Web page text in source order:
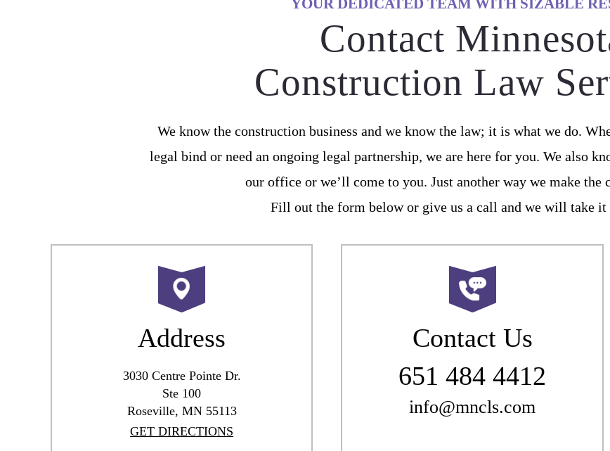
YOUR DEDICATED TEAM WITH SIZABLE
Contact
Construction Law
We know the construction business and we know the law; it is what we do.
legal bind or need an ongoing legal partnership, we are here for you. We also
our office or we’ll come to you. Just another way we make the
Fill out the form below or give us a call and we will take it
Address
3030 Centre Pointe Dr.
Ste 100
Roseville, MN 55113
GET DIRECTIONS
Contact Us
651 484 4412
info@mncls.com